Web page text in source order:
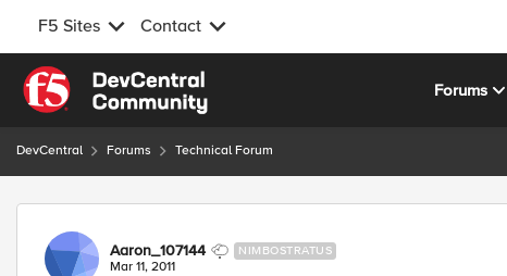
F5 Sites Contact
Skip to content
Forums
DevCentral Forums Technical Forum
Forum Discussion
Aaron_107144 NIMBOSTRATUS
Mar 11, 2011